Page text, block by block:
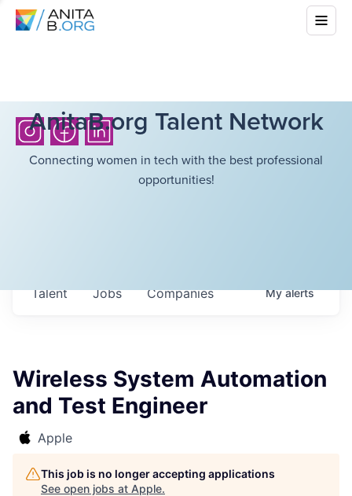
AnitaB.org Talent Network
Connecting women in tech with the best professional
opportunities!
Jobs Companies
Talent Myalerts
Wireless System Automation
and Test Engineer
Apple
This job is no longer accepting applications
See open jobs at Apple.